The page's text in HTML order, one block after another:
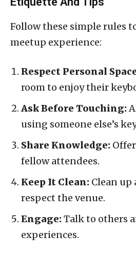
Follow these simple rules
meetup experience:
Respect Personal
room to enjoy their
Ask Before Touching:
using someone else’s
Share Knowledge:
fellow attendees.
Keep It Clean: Clean up
respect the venue.
Engage:Talk to others
experiences.